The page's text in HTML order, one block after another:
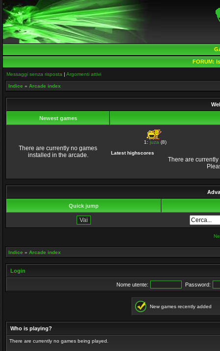
FORUM:
Messaggi senza risposta | Argomenti attivi
Indice » Arcade index
Newest games
There are currently no games
installed in the arcade.
1:juza (8)
Latest highscores
There are
Quick jump
Indice » Arcade index
Login
Nome utente: Password:
New games recently added
Who is playing?
There are currently no games being played.